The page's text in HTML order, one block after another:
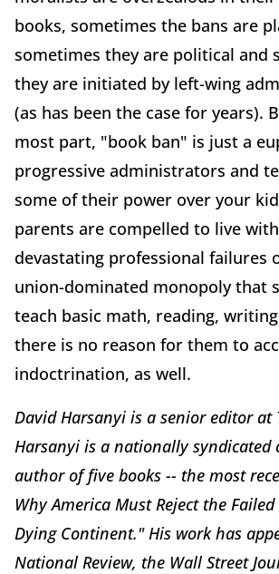
books, sometimes the bans are
sometimes they are political and
they are initiated by left-wing
(as has been the case for years).
most part, "book ban" is just a
progressive administrators and
some of their power over your
parents are compelled to live
devastating professional failures
union-dominated monopoly that
teach basic math, reading,
there is no reason for them to
indoctrination, as well.
David Harsanyi is a senior editor at
Harsanyi is a nationally syndicated
author of five books -- the most
Why America Must Reject the
Dying Continent." His work has
National Review, the Wall Street